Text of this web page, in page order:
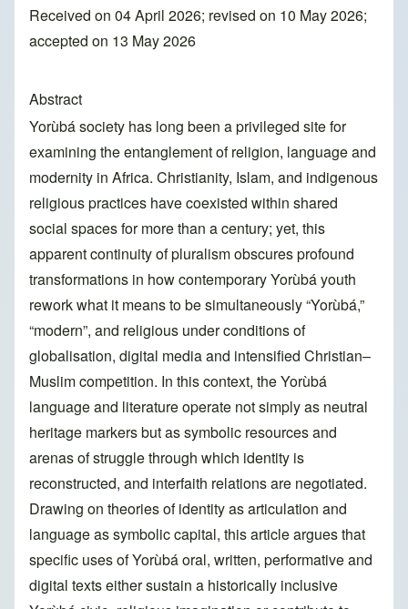
Received on 04 April 2026; revised on 10 May 2026;
accepted on 13 May 2026
Abstract
Yorùbá society has long been a privileged site for
examining the entanglement of religion, language and
modernity in Africa. Christianity, Islam, and indigenous
religious practices have coexisted within shared
social spaces for more than a century; yet, this
apparent continuity of pluralism obscures profound
transformations in how contemporary Yorùbá youth
rework what it means to be simultaneously “Yorùbá,”
“modern”, and religious under conditions of
globalisation, digital media and intensified Christian–
Muslim competition. In this context, the Yorùbá
language and literature operate not simply as neutral
heritage markers but as symbolic resources and
arenas of struggle through which identity is
reconstructed, and interfaith relations are negotiated.
Drawing on theories of identity as articulation and
language as symbolic capital, this article argues that
specific uses of Yorùbá oral, written, performative and
digital texts either sustain a historically inclusive